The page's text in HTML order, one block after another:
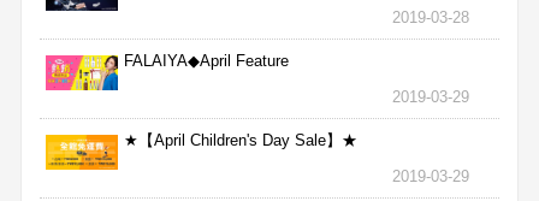
2019-03-28
FALAIYA◆April Feature
2019-03-29
★【April Children's Day Sale】★
2019-03-29